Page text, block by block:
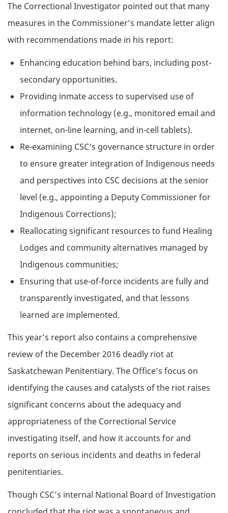
The Correctional Investigator pointed out that many
measures in the Commissioner’s mandate letter align
with recommendations made in his report:
Enhancing education behind bars, including post-
secondary opportunities.
Providing inmate access to supervised use of
information technology (e.g., monitored email and
internet, on-line learning, and in-cell tablets).
Re-examining CSC’s governance structure in order
to ensure greater integration of Indigenous needs
and perspectives into CSC decisions at the senior
level (e.g., appointing a Deputy Commissioner for
Indigenous Corrections);
Reallocating significant resources to fund Healing
Lodges and community alternatives managed by
Indigenous communities;
Ensuring that use-of-force incidents are fully and
transparently investigated, and that lessons
learned are implemented.
This year’s report also contains a comprehensive
review of the December 2016 deadly riot at
Saskatchewan Penitentiary. The Office’s focus on
identifying the causes and catalysts of the riot raises
significant concerns about the adequacy and
appropriateness of the Correctional Service
investigating itself, and how it accounts for and
reports on serious incidents and deaths in federal
penitentiaries.
Though CSC’s internal National Board of Investigation